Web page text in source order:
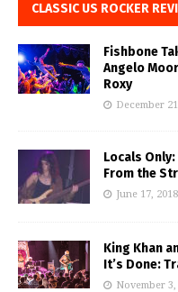
CLASSIC US ROCKER
Fishbone
Angelo
Roxy
December
Locals
From the
June 17, 2018
King Khan
It’s Done:
November 3,